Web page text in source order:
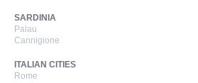
SARDINIA
Palau
Cannigione
ITALIAN CITIES
Rome